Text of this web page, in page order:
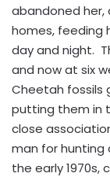
abandoned
homes, feeding
day and night.
and now at six
Cheetah fossils
putting them in
close
man for hunting
the early